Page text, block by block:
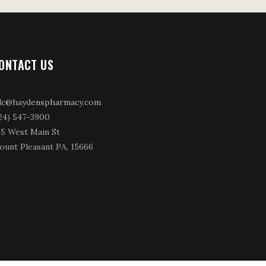
US
547-3900
West Main St
Pleasant PA, 15666